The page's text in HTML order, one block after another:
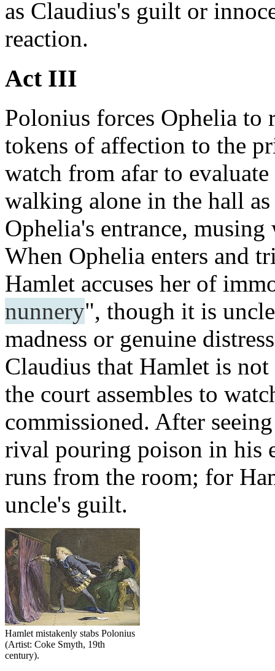
as Claudius's guilt or
reaction.
Act III
Polonius forces Ophelia to
tokens of affection to the
watch from afar to
walking alone in the hall
Ophelia's entrance, musing
When Ophelia enters and
Hamlet accuses her of
nunnery", though it is
madness or genuine
Claudius that Hamlet is
the court assembles to
commissioned. After
rival pouring poison in his
runs from the room; for
uncle's guilt.
Hamlet mistakenly stabs Polonius
(Artist: Coke Smyth, 19th
century).